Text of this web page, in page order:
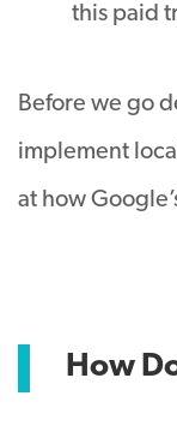
this paid
Before we go
implement
at how
How